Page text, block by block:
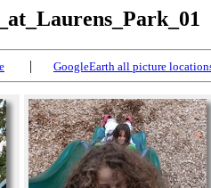
| GoogleEarth all picture